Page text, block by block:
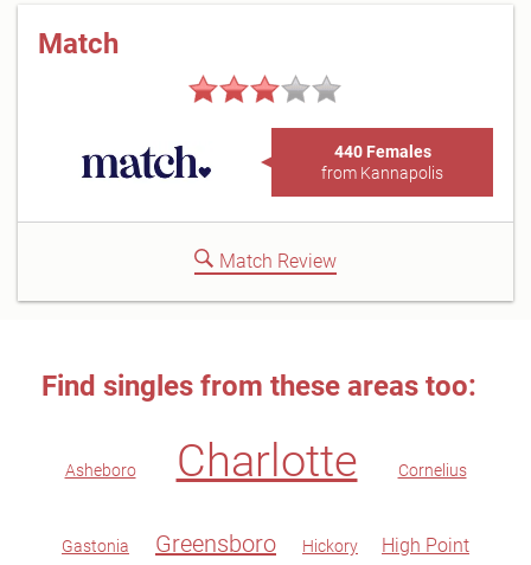
Match
440 Females
from Kannapolis
Match Review
Find singles from these areas too:
Asheboro Charlotte Cornelius
Gastonia Greensboro Hickory High Point